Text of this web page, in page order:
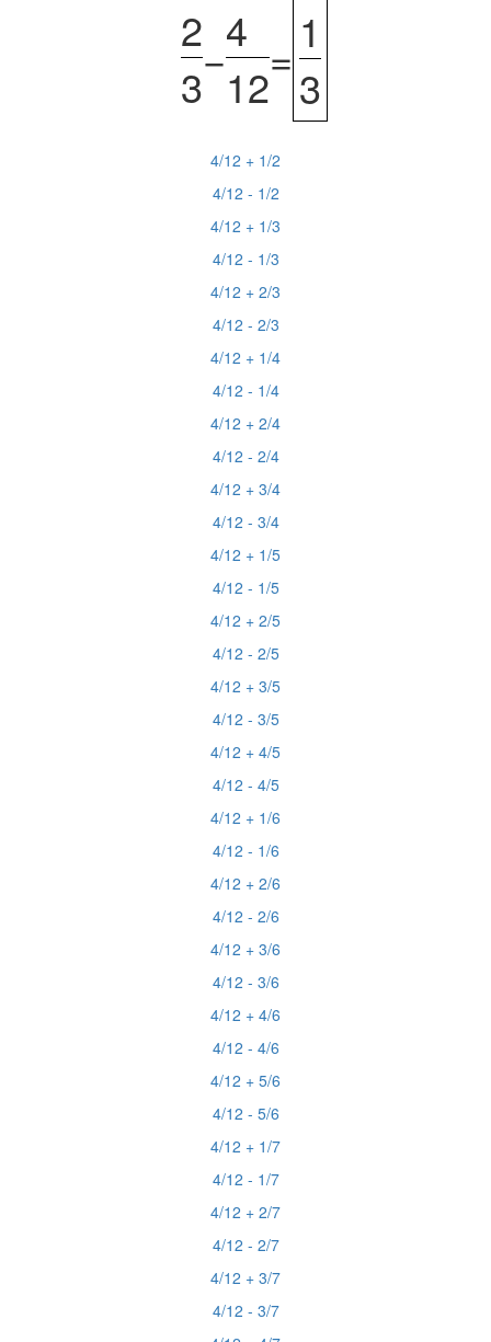
2
3
−
4
12
= 1
3
4/12 + 1/2
4/12 - 1/2
4/12 + 1/3
4/12 - 1/3
4/12 + 2/3
4/12 - 2/3
4/12 + 1/4
4/12 - 1/4
4/12 + 2/4
4/12 - 2/4
4/12 + 3/4
4/12 - 3/4
4/12 + 1/5
4/12 - 1/5
4/12 + 2/5
4/12 - 2/5
4/12 + 3/5
4/12 - 3/5
4/12 + 4/5
4/12 - 4/5
4/12 + 1/6
4/12 - 1/6
4/12 + 2/6
4/12 - 2/6
4/12 + 3/6
4/12 - 3/6
4/12 + 4/6
4/12 - 4/6
4/12 + 5/6
4/12 - 5/6
4/12 + 1/7
4/12 - 1/7
4/12 + 2/7
4/12 - 2/7
4/12 + 3/7
4/12 - 3/7